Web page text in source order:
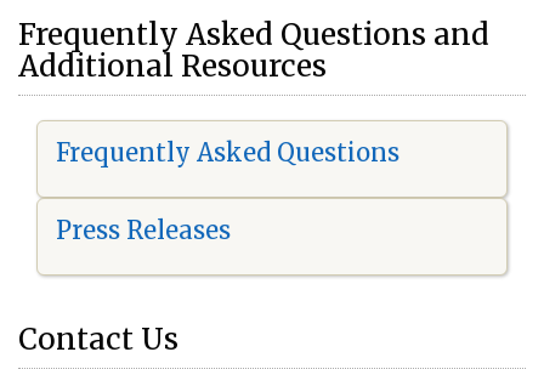
Frequently Asked Questions and
Additional Resources
Frequently Asked Questions
Press Releases
Contact Us